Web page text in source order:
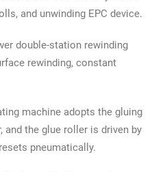
and unwinding EPC device.
double-station rewinding
rewinding, constant
machine adopts the gluing
and the glue roller is driven by
pneumatically.